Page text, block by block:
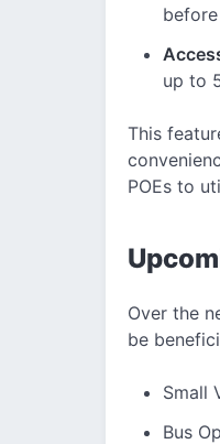
up to
This
POEs to
Over the
be
Small
Bus